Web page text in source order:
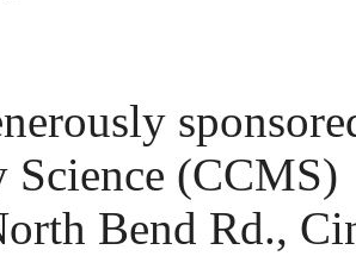
Science (CCMS)
Bend Rd.,